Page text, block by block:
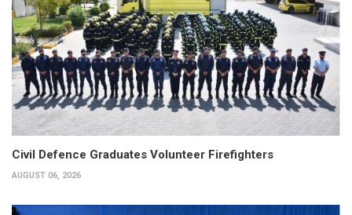
Civil Defence Graduates Volunteer Firefighters
AUGUST 06, 2026